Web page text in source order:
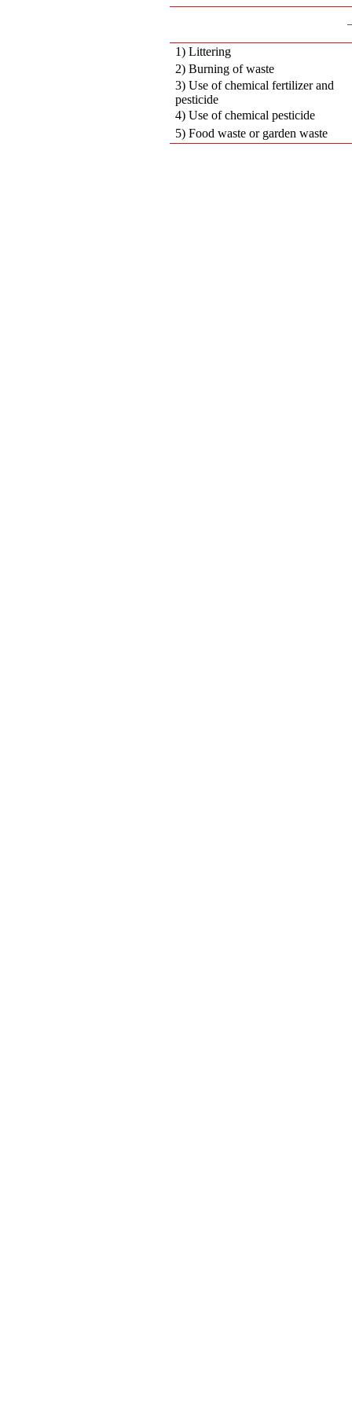
1) Littering
2) Burning of waste
3) Use of chemical fertilizer and
pesticide
4) Use of chemical pesticide
5) Food waste or garden waste